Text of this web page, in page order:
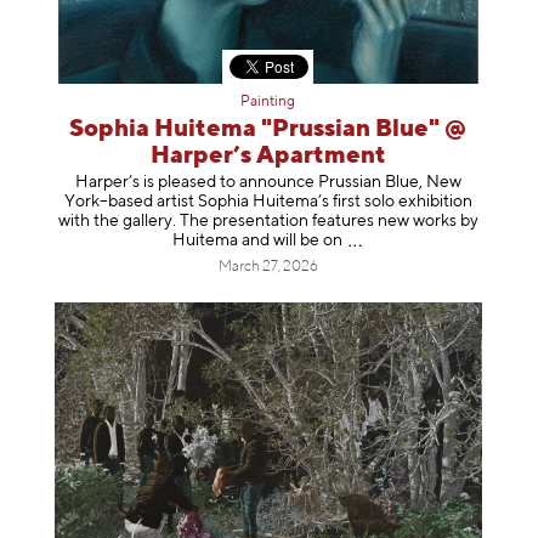
Painting
Sophia Huitema "Prussian Blue" @
Harper’s Apartment
Harper’s is pleased to announce Prussian Blue, New
York–based artist Sophia Huitema’s first solo exhibition
with the gallery. The presentation features new works by
Huitema and will be on
March 27, 2026